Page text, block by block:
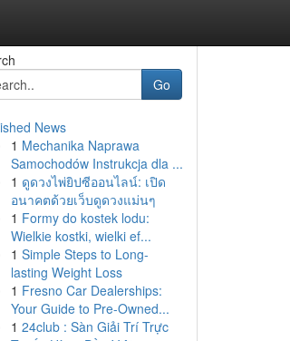
Go
News
1 Mechanika Naprawa
Samochodów Instrukcja dla ...
1 ดูดวงไพ่ยิปซีออนไลน์: เปิด
อนาคตด้วยเว็บดูดวงแม่นๆ
1 Formy do kostek lodu:
Wielkie kostki, wielki ef...
1 Simple Steps to Long-
lasting Weight Loss
1 Fresno Car Dealerships:
Your Guide to Pre-Owned...
1 24club : Sàn Giải Trí Trực